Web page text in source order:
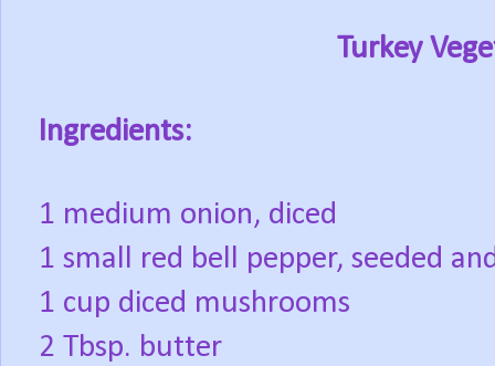
Turkey
Ingredients:
1 medium onion, diced
1 small red bell pepper, seeded
1 cup diced mushrooms
2 Tbsp. butter